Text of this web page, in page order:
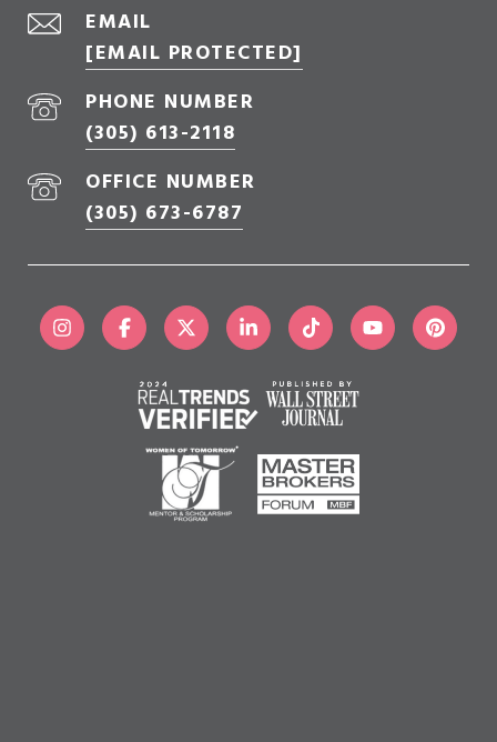
EMAIL
[EMAIL PROTECTED]
PHONE NUMBER
(305) 613-2118
OFFICE NUMBER
(305) 673-6787